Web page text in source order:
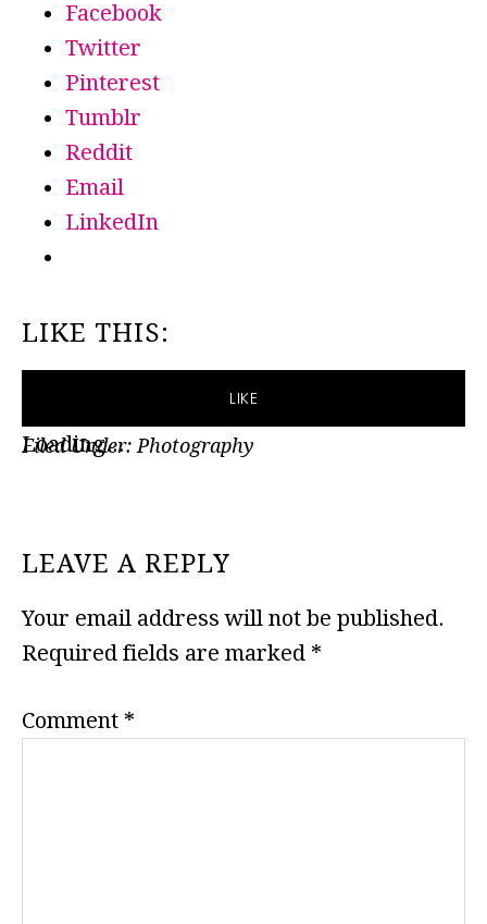
Facebook
Twitter
Pinterest
Tumblr
Reddit
Email
LinkedIn
LIKE THIS:
LIKE
Loading...
Filed Under: Photography
READER
INTERACTIONS
LEAVE A REPLY
Your email address will not be published.
Required fields are marked *
Comment *